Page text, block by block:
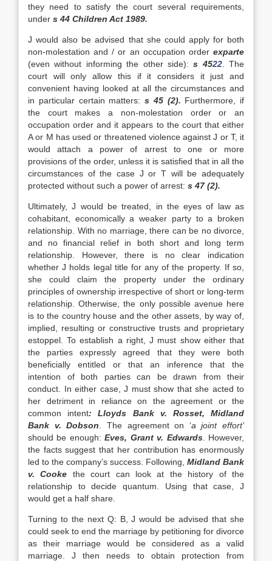
they need to satisfy the court several requirements,
under s 44 Children Act 1989.
J would also be advised that she could apply for both
non-molestation and / or an occupation order exparte
(even without informing the other side):s 4522. The
court will only allow this if it considers it just and
convenient having looked at all the circumstances and
in particular certain matters: s 45 (2). Furthermore, if
the court makes a non-molestation order or an
occupation order and it appears to the court that either
A or M has used or threatened violence against J or T, it
would attach a power of arrest to one or more
provisions of the order, unless it is satisfied that in all the
circumstances of the case J or T will be adequately
protected without such a power of arrest: s 47 (2).
Ultimately, J would be treated, in the eyes of law as
cohabitant, economically a weaker party to a broken
relationship. With no marriage, there can be no divorce,
and no financial relief in both short and long term
relationship. However, there is no clear indication
whether J holds legal title for any of the property. If so,
she could claim the property under the ordinary
principles of ownership irrespective of short or long-term
relationship. Otherwise, the only possible avenue here
is to the country house and the other assets, by way of,
implied, resulting or constructive trusts and proprietary
estoppel. To establish a right, J must show either that
the parties expressly agreed that they were both
beneficially entitled or that an inference that the
intention of both parties can be drawn from their
conduct. In either case, J must show that she acted to
her detriment in reliance on the agreement or the
common intent: Lloyds Bank v. Rosset, Midland
Bank v. Dobson . The agreement on ‘a joint effort’
should be enough:Eves, Grant v. Edwards. However,
the facts suggest that her contribution has enormously
led to the company’s success. Following, Midland Bank
v.
Cooke the court can look at the history of the
relationship to decide quantum. Using that case, J
would get a half share.
Turning to the next Q: B, J would be advised that she
could seek to end the marriage by petitioning for divorce
as their marriage would be considered as a valid
marriage. J then needs to obtain protection from